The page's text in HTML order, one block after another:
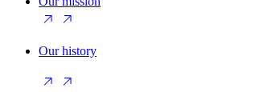
Our history